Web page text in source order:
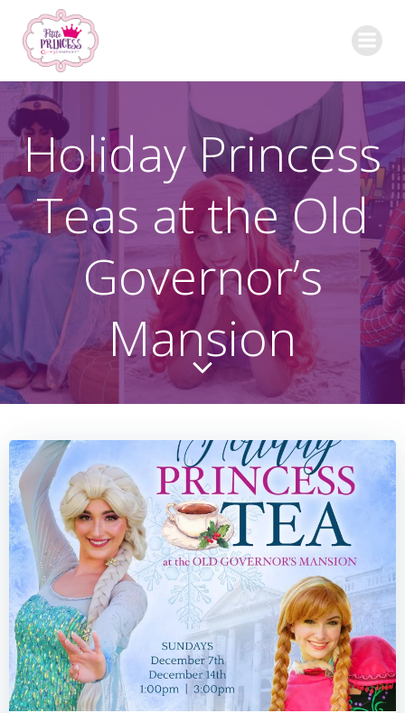
Holiday Princess
Teas at the Old
Governor’s
Mansion